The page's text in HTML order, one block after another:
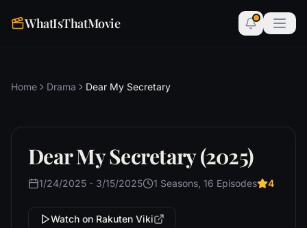
WhatIsThatMovie
Home Drama Dear My Secretary
Dear My Secretary (2025)
1/24/2025 - 3/15/2025 1 Seasons, 16 Episodes 4
Watch on Rakuten Viki